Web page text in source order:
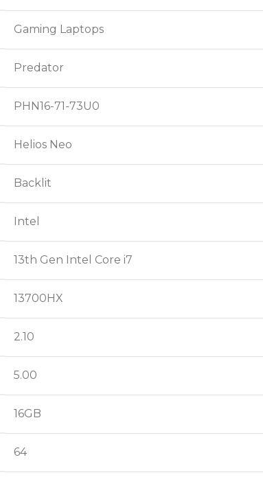
Gaming Laptops
Predator
PHN16-71-73U0
Helios Neo
Backlit
Intel
13th Gen Intel Core i7
13700HX
2.10
5.00
16GB
64